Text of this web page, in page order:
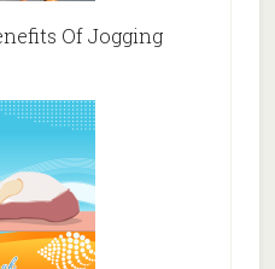
Of Jogging